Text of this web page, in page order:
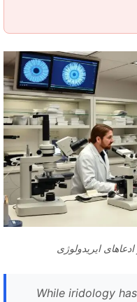
ایریدولوژی
While iridology